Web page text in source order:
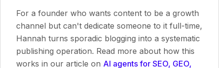
For a founder who wants content to be a growth
channel but can't dedicate someone to it full-time,
Hannah turns sporadic blogging into a systematic
publishing operation. Read more about how this
works in our article on AI agents for SEO, GEO,